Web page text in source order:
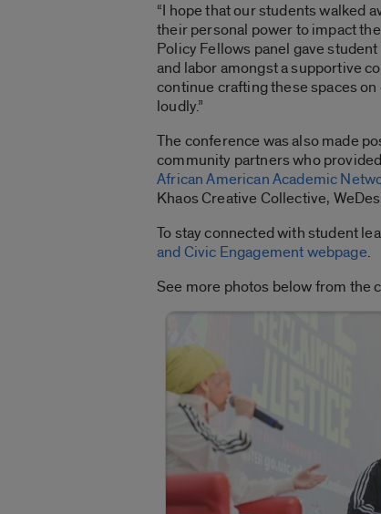
“I hope that our students walked
their personal power to impact
Policy Fellows panel gave
and labor amongst a supportive
continue crafting these spaces
loudly.”
The conference was also made
community partners who
African American Academic
Khaos Creative Collective,
To stay connected with student
and Civic Engagement webpage.
See more photos below from the